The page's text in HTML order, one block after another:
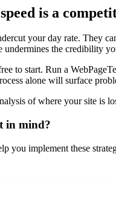
is a
your day rate. They
undermines the credibility
to start. Run a
alone will surface
of where your site is
in mind?
you implement these